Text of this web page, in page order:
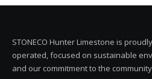
STONECO Hunter Limestone is
operated, focused on sustainable
and our commitment to the